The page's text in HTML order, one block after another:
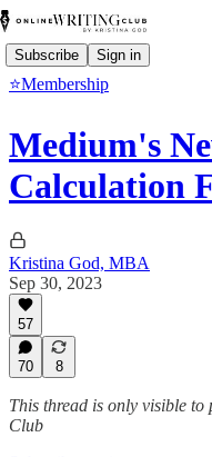
Subscribe Sign in
⭐Membership
Medium's
Calculation
Kristina God, MBA
Sep 30, 2023
57
70 8
This thread is only visible
Club